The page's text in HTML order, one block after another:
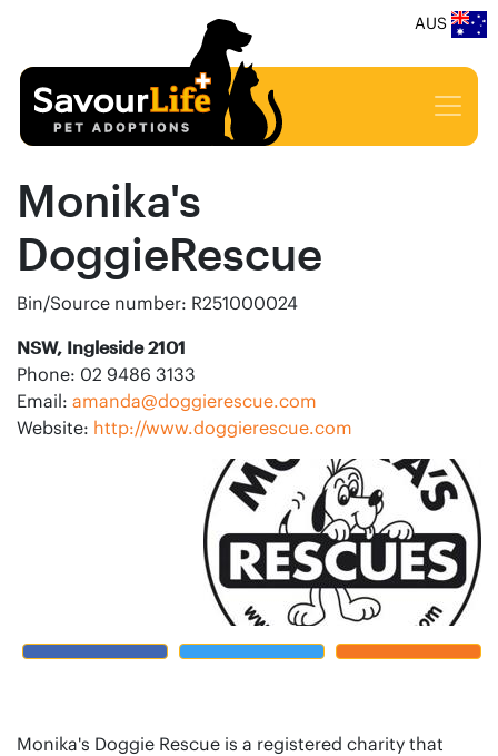
AUS
Monika's
DoggieRescue
Bin/Source number: R251000024
NSW, Ingleside 2101
Phone: 02 9486 3133
Email: amanda@doggierescue.com
Website: http://www.doggierescue.com
Monika's Doggie Rescue is a registered charity that